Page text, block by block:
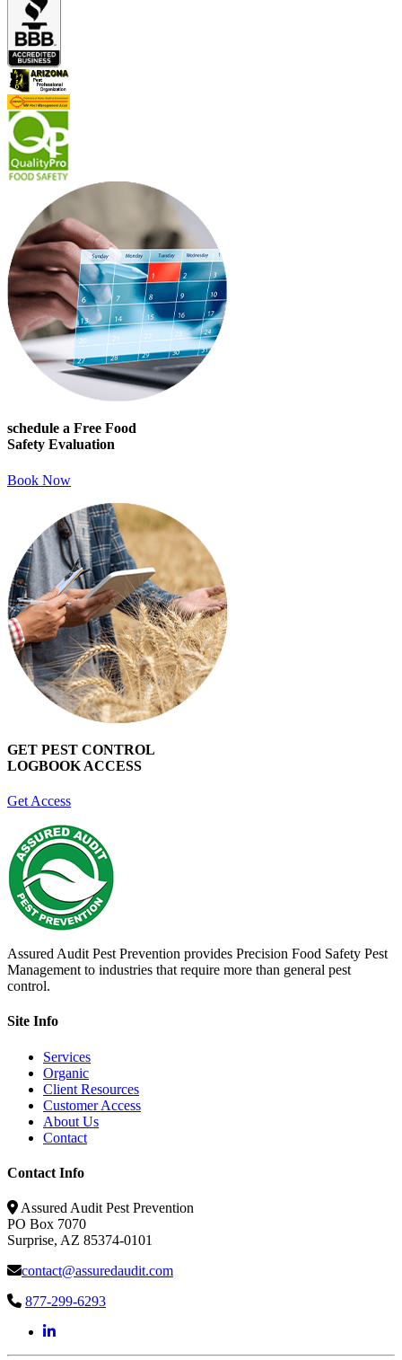
schedule a Free Food
Safety Evaluation
Book Now
GET PEST CONTROL
LOGBOOK ACCESS
Get Access
Assured Audit Pest Prevention provides Precision Food Safety Pest
Management to industries that require more than general pest
control.
Site Info
Services
Organic
Client Resources
Customer Access
About Us
Contact
Contact Info
Assured Audit Pest Prevention
PO Box 7070
Surprise, AZ 85374-0101
contact@assuredaudit.com
877-299-6293